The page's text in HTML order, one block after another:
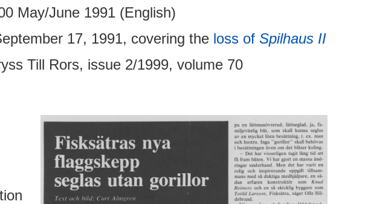
May/June 1991 (English)
17, 1991, covering the loss of Spilhaus II
Till Rors, issue 2/1999, volume 70